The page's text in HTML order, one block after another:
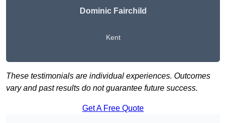
Dominic Fairchild
Kent
These testimonials are individual experiences. Outcomes
vary and past results do not guarantee future success.
Get A Free Quote